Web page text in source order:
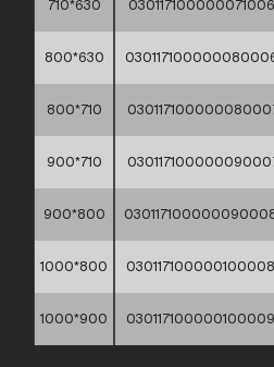
710*630
800*630
800*710
900*710
900*800
1000*800
1000*900